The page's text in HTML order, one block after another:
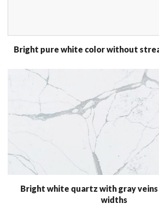
Bright pure white color without
Bright white quartz with gray
widths